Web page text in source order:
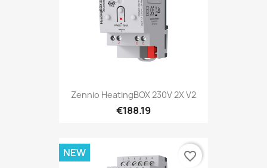
Zennio HeatingBOX 230V 2X V2
€188.19
NEW favorite_border